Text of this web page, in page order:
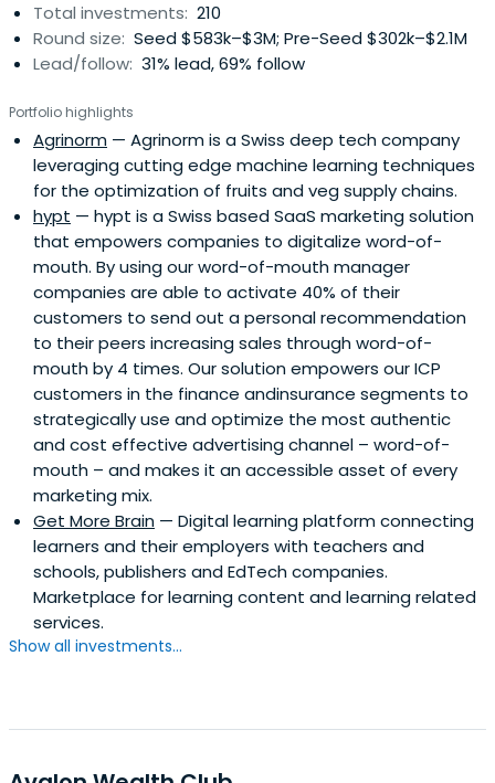
Total investments: 210
Round size: Seed $583k–$3M; Pre-Seed $302k–$2.1M
Lead/follow: 31% lead, 69% follow
Portfolio highlights
Agrinorm — Agrinorm is a Swiss deep tech company
leveraging cutting edge machine learning techniques
for the optimization of fruits and veg supply chains.
hypt — hypt is a Swiss based SaaS marketing solution
that empowers companies to digitalize word-of-
mouth. By using our word-of-mouth manager
companies are able to activate 40% of their
customers to send out a personal recommendation
to their peers increasing sales through word-of-
mouth by 4 times. Our solution empowers our ICP
customers in the finance andinsurance segments to
strategically use and optimize the most authentic
and cost effective advertising channel – word-of-
mouth – and makes it an accessible asset of every
marketing mix.
Get More Brain — Digital learning platform connecting
learners and their employers with teachers and
schools, publishers and EdTech companies.
Marketplace for learning content and learning related
services.
Show all investments...